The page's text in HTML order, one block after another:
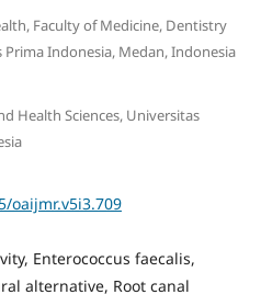
Faculty of Medicine, Dentistry
Indonesia, Medan, Indonesia
Health Sciences, Universitas
oaijmr.v5i3.709
Enterococcus faecalis,
alternative, Root canal